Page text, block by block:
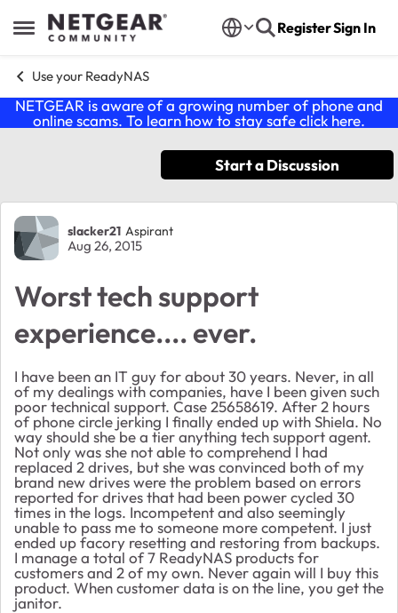
Open Side Menu
Skip to content RegisterSign In
Use your ReadyNAS
NETGEAR is aware of a growing number of phone and
online scams. To learn how to stay safe click here.
Start a Discussion
Forum Discussion
slacker21 Aspirant
Aug 26, 2015
Worst tech support
experience.... ever.
I have been an IT guy for about 30 years. Never, in all
of my dealings with companies, have I been given such
poor technical support. Case 25658619. After 2 hours
of phone circle jerking I finally ended up with Shiela. No
way should she be a tier anything tech support agent.
Not only was she not able to comprehend I had
replaced 2 drives, but she was convinced both of my
brand new drives were the problem based on errors
reported for drives that had been power cycled 30
times in the logs. Incompetent and also seemingly
unable to pass me to someone more competent. I just
ended up facory resetting and restoring from backups.
I manage a total of 7 ReadyNAS products for
customers and 2 of my own. Never again will I buy this
product. When customer data is on the line, you get the
janitor.